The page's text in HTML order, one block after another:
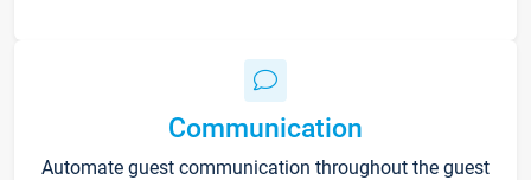
Communication
Automate guest communication throughout the guest